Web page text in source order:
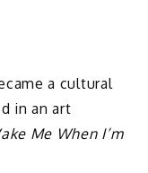
a cultural
in an art
Me When I’m